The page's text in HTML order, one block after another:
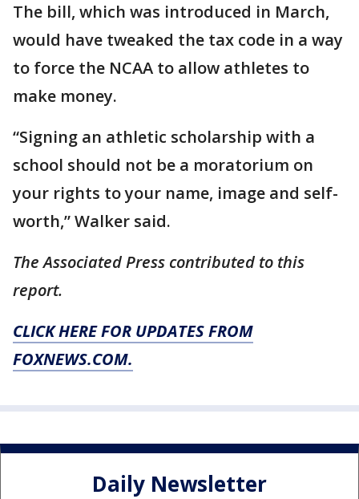
The bill, which was introduced in March,
would have tweaked the tax code in a way
to force the NCAA to allow athletes to
make money.
“Signing an athletic scholarship with a
school should not be a moratorium on
your rights to your name, image and self-
worth,” Walker said.
The Associated Press contributed to this
report.
CLICK HERE FOR UPDATES FROM
FOXNEWS.COM.
Daily Newsletter